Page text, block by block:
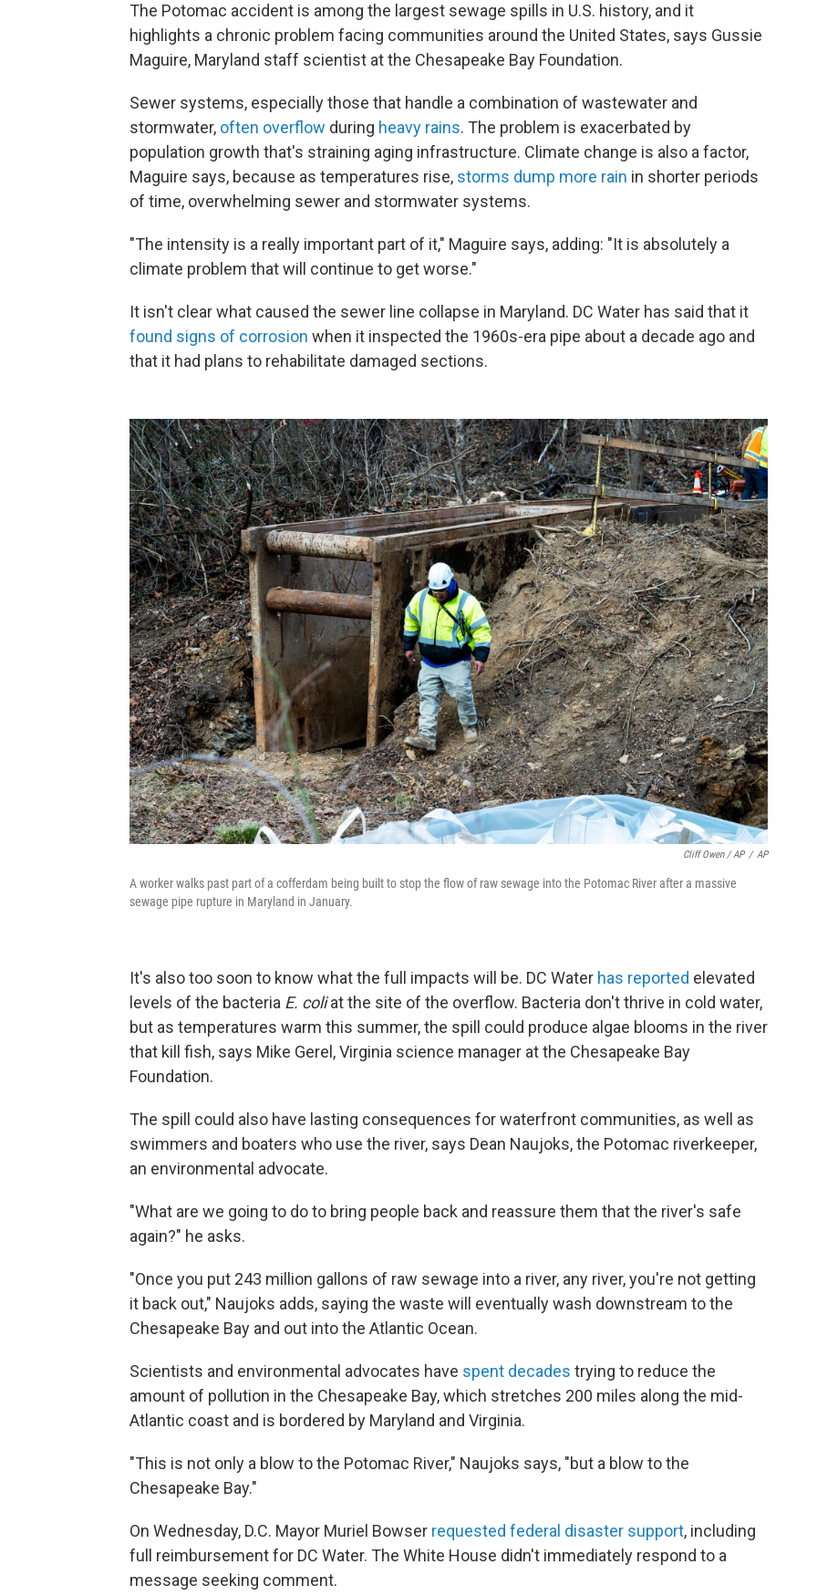
The Potomac accident is among the largest sewage spills in U.S. history, and it
highlights a chronic problem facing communities around the United States, says Gussie
Maguire, Maryland staff scientist at the Chesapeake Bay Foundation.
Sewer systems, especially those that handle a combination of wastewater and
stormwater, often overflow during heavy rains. The problem is exacerbated by
population growth that's straining aging infrastructure. Climate change is also a factor,
Maguire says, because as temperatures rise, storms dump more rain in shorter periods
of time, overwhelming sewer and stormwater systems.
"The intensity is a really important part of it," Maguire says, adding: "It is absolutely a
climate problem that will continue to get worse."
It isn't clear what caused the sewer line collapse in Maryland. DC Water has said that it
found signs of corrosion when it inspected the 1960s-era pipe about a decade ago and
that it had plans to rehabilitate damaged sections.
Cliff Owen / AP / AP
A worker walks past part of a cofferdam being built to stop the flow of raw sewage into the Potomac River after a massive
sewage pipe rupture in Maryland in January.
It's also too soon to know what the full impacts will be. DC Water has reported elevated
levels of the bacteria E. coliat the site of the overflow. Bacteria don't thrive in cold water,
but as temperatures warm this summer, the spill could produce algae blooms in the river
that kill fish, says Mike Gerel, Virginia science manager at the Chesapeake Bay
Foundation.
The spill could also have lasting consequences for waterfront communities, as well as
swimmers and boaters who use the river, says Dean Naujoks, the Potomac riverkeeper,
an environmental advocate.
"What are we going to do to bring people back and reassure them that the river's safe
again?" he asks.
"Once you put 243 million gallons of raw sewage into a river, any river, you're not getting
it back out," Naujoks adds, saying the waste will eventually wash downstream to the
Chesapeake Bay and out into the Atlantic Ocean.
Scientists and environmental advocates have spent decades trying to reduce the
amount of pollution in the Chesapeake Bay, which stretches 200 miles along the mid-
Atlantic coast and is bordered by Maryland and Virginia.
"This is not only a blow to the Potomac River," Naujoks says, "but a blow to the
Chesapeake Bay."
On Wednesday, D.C. Mayor Muriel Bowser requested federal disaster support, including
full reimbursement for DC Water. The White House didn't immediately respond to a
message seeking comment.